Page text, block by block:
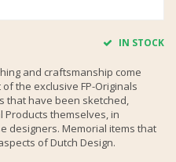
IN STOCK
and craftsmanship come
the exclusive FP-Originals
that have been sketched,
Products themselves, in
designers. Memorial items that
of Dutch Design.